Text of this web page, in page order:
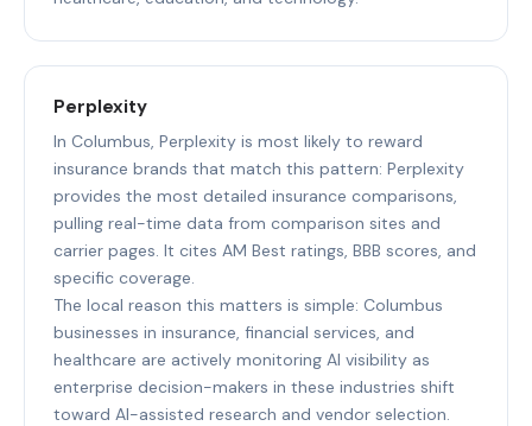
Perplexity
In Columbus, Perplexity is most likely to reward
insurance brands that match this pattern: Perplexity
provides the most detailed insurance comparisons,
pulling real-time data from comparison sites and
carrier pages. It cites AM Best ratings, BBB scores, and
specific coverage.
The local reason this matters is simple: Columbus
businesses in insurance, financial services, and
healthcare are actively monitoring AI visibility as
enterprise decision-makers in these industries shift
toward AI-assisted research and vendor selection.